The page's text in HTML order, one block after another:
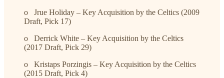
o Jrue Holiday – Key Acquisition by the Celtics (2009
Draft, Pick 17)
o Derrick White – Key Acquisition by the Celtics
(2017 Draft, Pick 29)
o Kristaps Porzingis – Key Acquisition by the Celtics
(2015 Draft, Pick 4)